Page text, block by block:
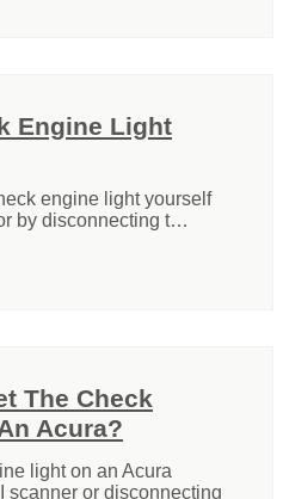
Engine Light
engine light yourself
by disconnecting t…
The Check
Acura?
light on an Acura
scanner or disconnecting